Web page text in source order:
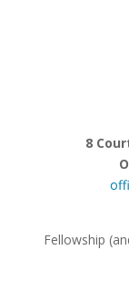
8
Fellowship